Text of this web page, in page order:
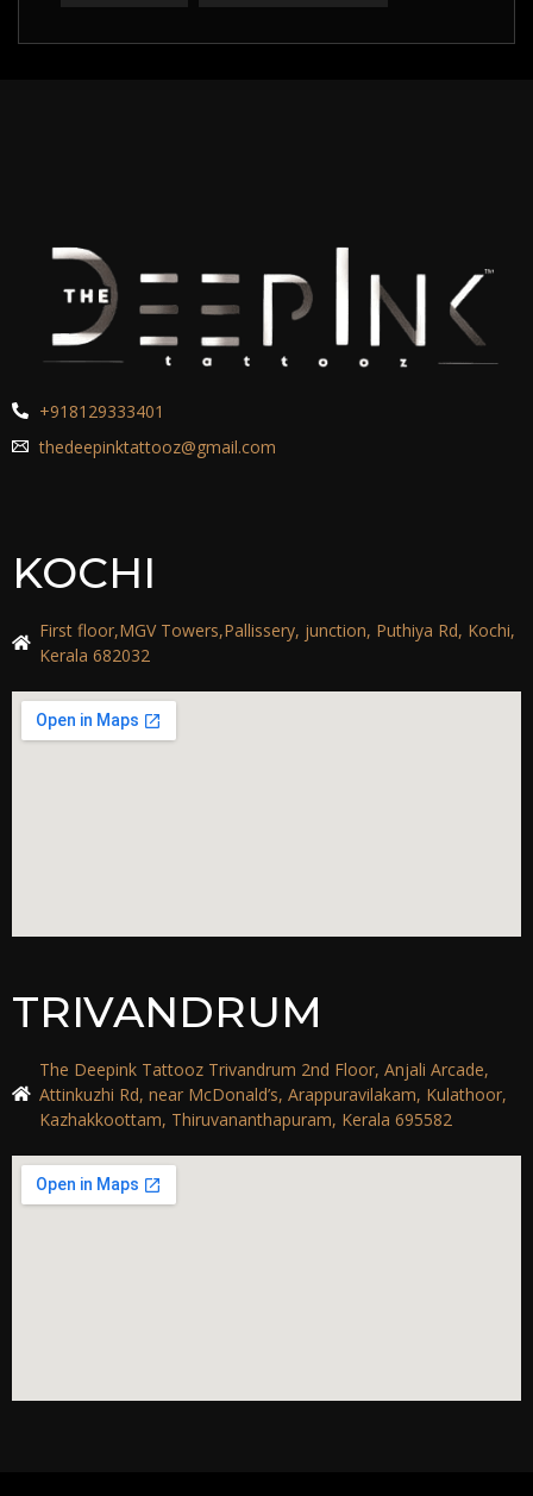
+918129333401
thedeepinktattooz@gmail.com
KOCHI
First floor,MGV Towers,Pallissery, junction, Puthiya Rd, Kochi,
Kerala 682032
TRIVANDRUM
The Deepink Tattooz Trivandrum 2nd Floor, Anjali Arcade,
Attinkuzhi Rd, near McDonald’s, Arappuravilakam, Kulathoor,
Kazhakkoottam, Thiruvananthapuram, Kerala 695582